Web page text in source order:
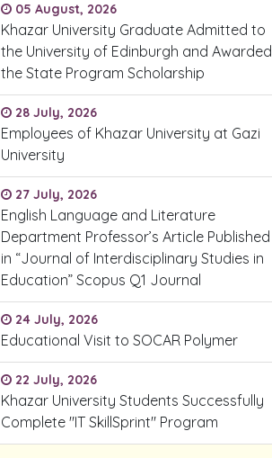
05 August, 2026
Khazar University Graduate Admitted to
the University of Edinburgh and Awarded
the State Program Scholarship
28 July, 2026
Employees of Khazar University at Gazi
University
27 July, 2026
English Language and Literature
Department Professor’s Article Published
in “Journal of Interdisciplinary Studies in
Education” Scopus Q1 Journal
24 July, 2026
Educational Visit to SOCAR Polymer
22 July, 2026
Khazar University Students Successfully
Complete "IT SkillSprint" Program